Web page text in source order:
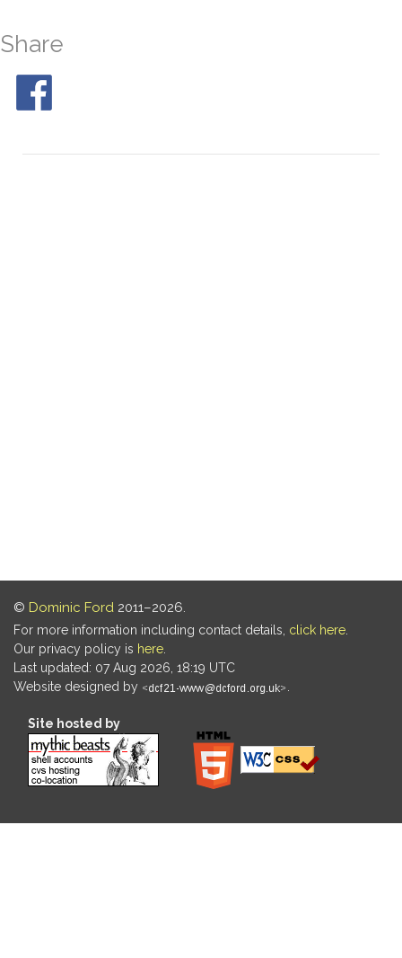
Share
© Dominic Ford 2011–2026.
For more information including contact details, click here
Our privacy policy is here
Last updated: 07 Aug 2026, 18:19 UTC
Website designed by
Site hosted by